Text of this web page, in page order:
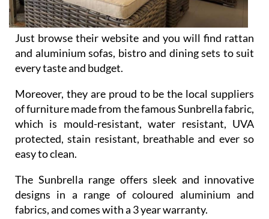
Just browse their website and you will find rattan
and aluminium sofas, bistro and dining sets to suit
every taste and budget.
Moreover, they are proud to be the local suppliers
which is mould-resistant, water resistant, UVA
protected, stain resistant, breathable and ever so
easy to clean.
The Sunbrella range offers sleek and innovative
fabrics, and comes with a 3 year warranty.
Of course, your perfect garden won’t be complete